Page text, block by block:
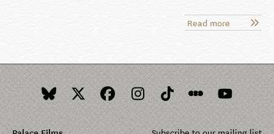
Read more about
Isabel